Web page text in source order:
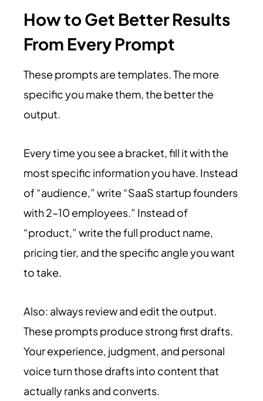
How to Get Better Results
From Every Prompt
These prompts are templates. The more
specific you make them, the better the
output.
Every time you see a bracket, fill it with the
most specific information you have. Instead
of “audience,” write “SaaS startup founders
with 2–10 employees.” Instead of
“product,” write the full product name,
pricing tier, and the specific angle you want
to take.
Also: always review and edit the output.
These prompts produce strong first drafts.
Your experience, judgment, and personal
voice turn those drafts into content that
actually ranks and converts.